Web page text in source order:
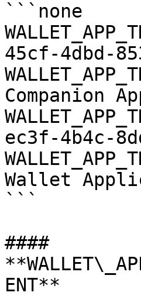
```none
45cf-4dbd-
Companion
ec3f-4b4c-
Wallet
```
####
ENT**